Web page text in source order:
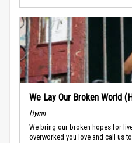
We Lay Our Broken World
Hymn
We bring our broken hopes for
overworked you love and call us